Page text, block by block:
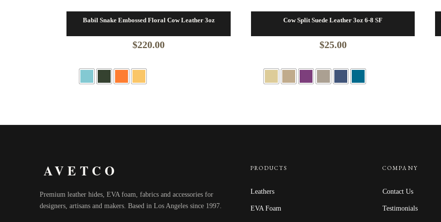
Babil Snake Embossed Floral Cow Leather 3oz
$220.00
Cow Split Suede Leather 3oz 6-8 SF
$25.00
AVETCO
Premium leather hides, EVA foam, fabrics and accessories for
designers, artisans and makers. Based in Los Angeles since 1997.
PRODUCTS
Leathers
EVA Foam
COMPANY
Contact Us
Testimonials